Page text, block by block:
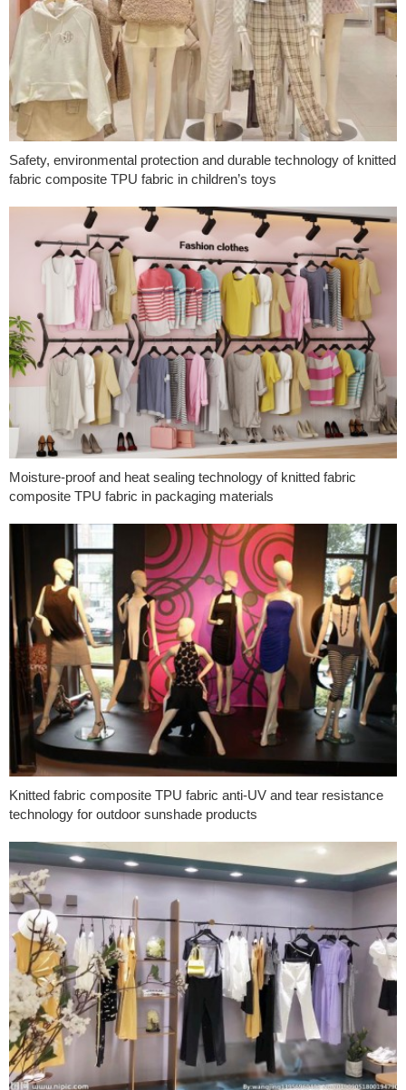
Safety, environmental protection and durable technology of knitted
fabric composite TPU fabric in children’s toys
Moisture-proof and heat sealing technology of knitted fabric
composite TPU fabric in packaging materials
Knitted fabric composite TPU fabric anti-UV and tear resistance
technology for outdoor sunshade products